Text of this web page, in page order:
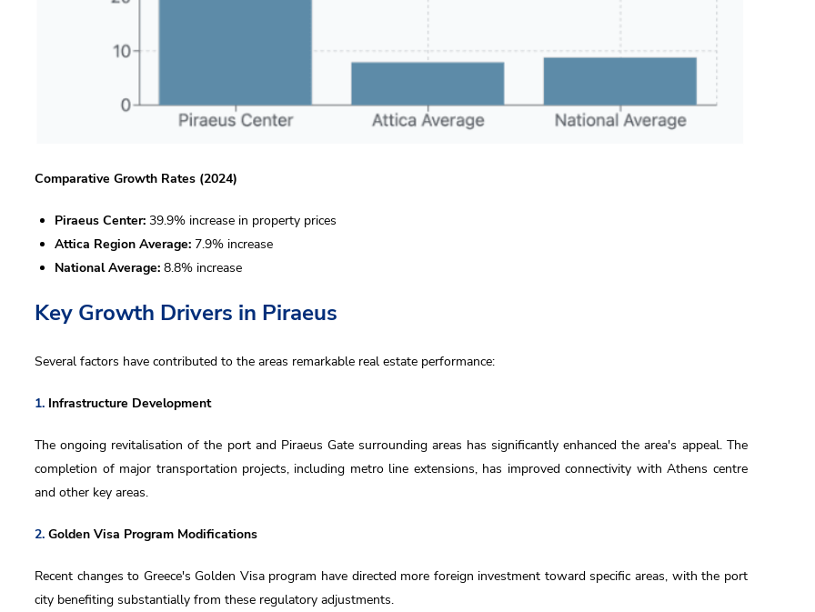
accept DKGprivacy policy
wish to receive DKG Development news and updates
Send
Comparative Growth Rates (2024)
Piraeus Center: 39.9% increase in property prices
Attica Region Average: 7.9% increase
National Average: 8.8% increase
Key Growth Drivers in Piraeus
Several factors have contributed to the areas remarkable real estate performance:
1. Infrastructure Development
The ongoing revitalisation of the port and Piraeus Gate surrounding areas has significantly enhanced the area's appeal. The
completion of major transportation projects, including metro line extensions, has improved connectivity with Athens centre
and other key areas.
2.Golden Visa Program Modifications
Recent changes to Greece's Golden Visa program have directed more foreign investment toward specific areas, with the port
city benefiting substantially from these regulatory adjustments.